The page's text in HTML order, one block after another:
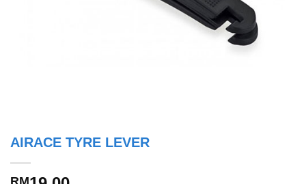
AIRACE TYRE LEVER